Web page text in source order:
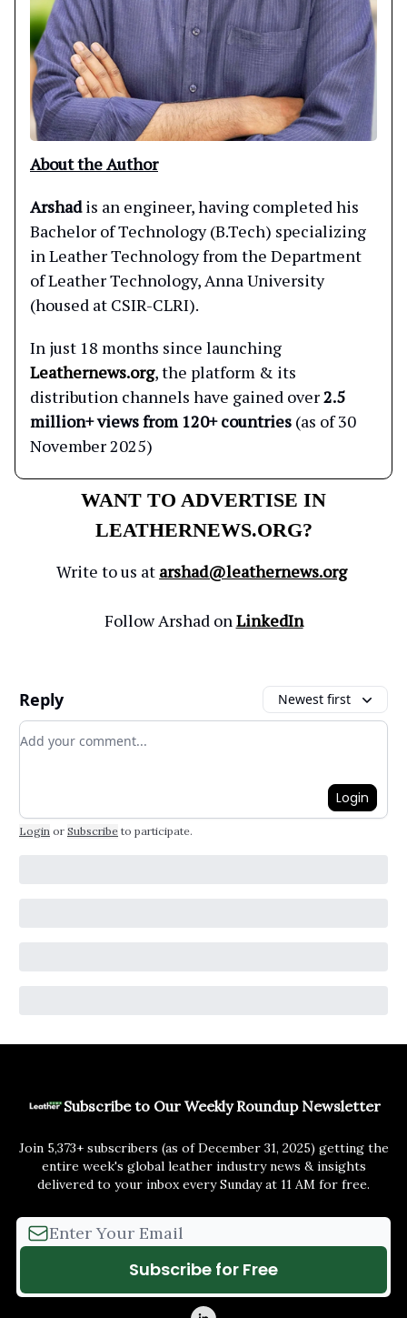
About the Author
Arshadis an engineer, having completed his
Bachelor of Technology (B.Tech) specializing
in Leather Technology from the Department
of Leather Technology, Anna University
(housed at CSIR-CLRI).
In just 18 months since launching
Leathernews.org, the platform & its
distribution channels have gained over2.5
million+ views from 120+ countries (as of 30
November 2025)
WANT TO ADVERTISE IN
LEATHERNEWS.ORG?
Write to us at arshad@leathernews.org
Follow Arshad on LinkedIn
Reply Newest first
Add your comment
Login
Login or Subscribe to participate.
Subscribe to Our Weekly Roundup Newsletter
Join 5,373+ subscribers (as of December 31, 2025) getting the
entire week's global leather industry news & insights
delivered to your inbox every Sunday at 11 AM for free.